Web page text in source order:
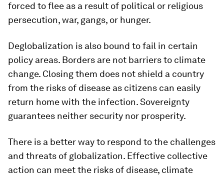
forced to flee as a result of political or religious
persecution, war, gangs, or hunger.
Deglobalization is also bound to fail in certain
policy areas. Borders are not barriers to climate
change. Closing them does not shield a country
from the risks of disease as citizens can easily
return home with the infection. Sovereignty
guarantees neither security nor prosperity.
There is a better way to respond to the challenges
and threats of globalization. Effective collective
action can meet the risks of disease, climate